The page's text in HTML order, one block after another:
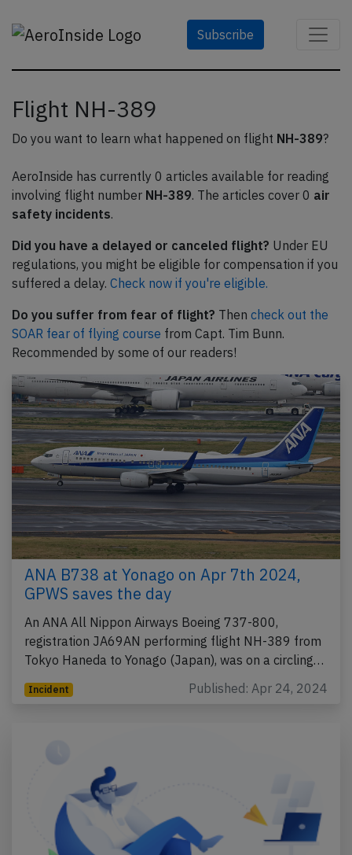
Subscribe
Flight NH-389
Do you want to learn what happened on flight NH-389?
AeroInside has currently 0 articles available for reading
involving flight number NH-389. The articles cover 0 air
safety incidents.
Did you have a delayed or canceled flight? Under EU
regulations, you might be eligible for compensation if you
suffered a delay. Check now if you're eligible.
Do you suffer from fear of flight? Then check out the
SOAR fear of flying course from Capt. Tim Bunn.
Recommended by some of our readers!
ANA B738 at Yonago on Apr 7th 2024,
GPWS saves the day
An ANA All Nippon Airways Boeing 737-800,
registration JA69AN performing flight NH-389 from
Tokyo Haneda to Yonago (Japan), was on a circling…
Incident Published: Apr 24, 2024